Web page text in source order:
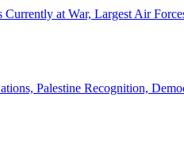
Currently at War, Largest Air
Palestine Recognition,